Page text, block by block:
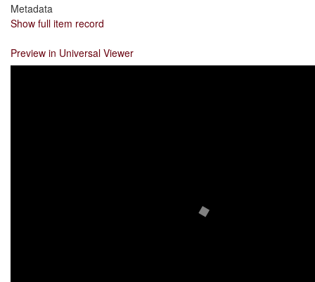
Metadata
Show full item record
Preview in Universal Viewer